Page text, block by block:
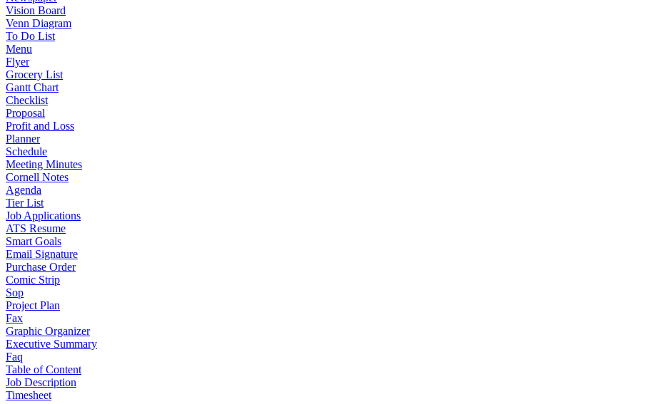
Vision Board
Venn Diagram
To Do List
Menu
Flyer
Grocery List
Gantt Chart
Checklist
Proposal
Profit and Loss
Planner
Schedule
Meeting Minutes
Cornell Notes
Agenda
Tier List
Job Applications
ATS Resume
Smart Goals
Email Signature
Purchase Order
Comic Strip
Sop
Project Plan
Fax
Graphic Organizer
Executive Summary
Faq
Table of Content
Job Description
Timesheet